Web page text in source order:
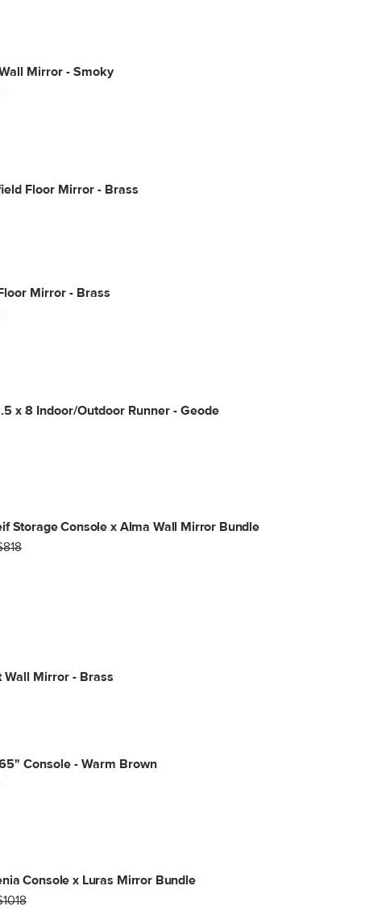
Mirror - Smoky
Floor Mirror - Brass
Mirror - Brass
x 8 Indoor/Outdoor Runner - Geode
Storage Console x Alma Wall Mirror Bundle
Wall Mirror - Brass
Console - Warm Brown
Console x Luras Mirror Bundle